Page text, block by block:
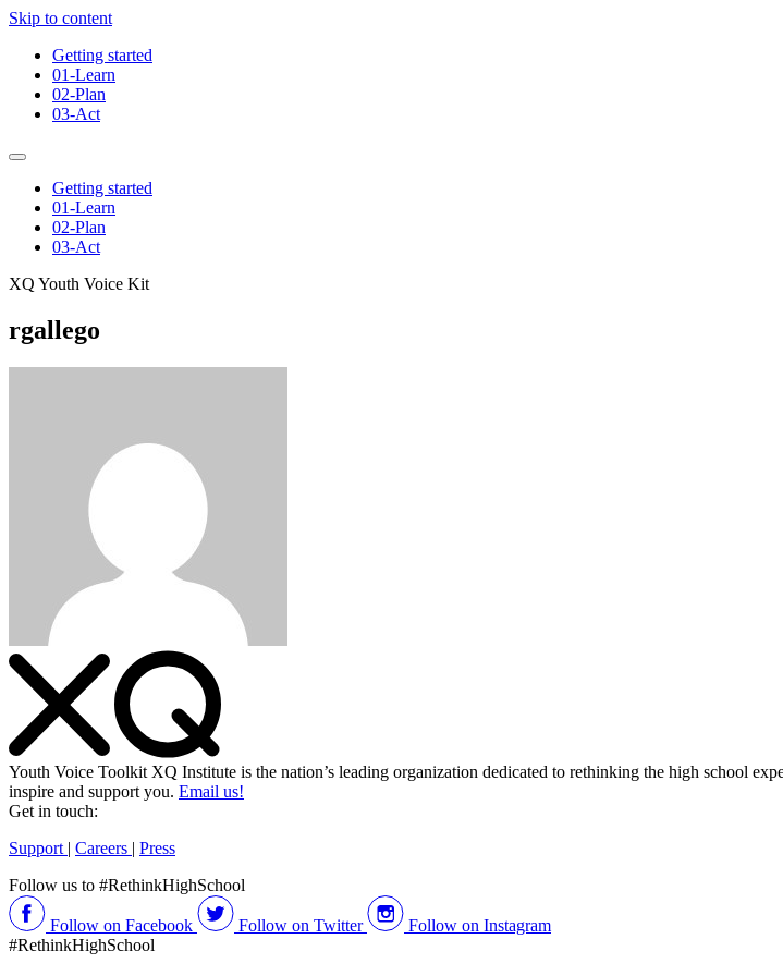
Skip to content
Getting started
01-Learn
02-Plan
03-Act
Getting started
01-Learn
02-Plan
03-Act
XQ Youth Voice Kit
rgallego
Youth Voice Toolkit XQ Institute is the nation’s leading organization dedicated to rethinking the high school
inspire and support you. Email us!
Get in touch:
Support | Careers | Press
Follow us to #RethinkHighSchool
Follow on Facebook Follow on Twitter
Follow on Instagram
#RethinkHighSchool